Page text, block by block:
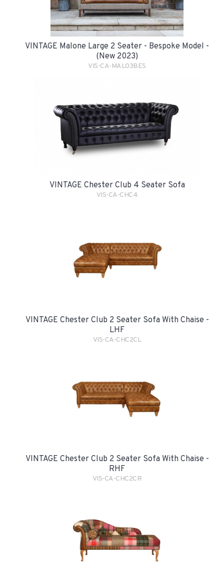
VINTAGE Malone Large 2 Seater - Bespoke Model -
(New 2023)
VIS-CA-MAL03BES
VINTAGE Chester Club 4 Seater Sofa
VIS-CA-CHC4
VINTAGE Chester Club 2 Seater Sofa With Chaise -
LHF
VIS-CA-CHC2CL
VINTAGE Chester Club 2 Seater Sofa With Chaise -
RHF
VIS-CA-CHC2CR